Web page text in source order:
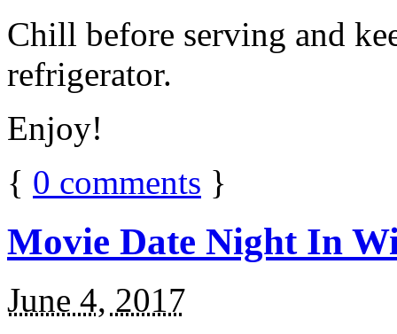
Chill before serving and
refrigerator.
Enjoy!
{ 0 comments }
Movie Date Night In
June 4, 2017